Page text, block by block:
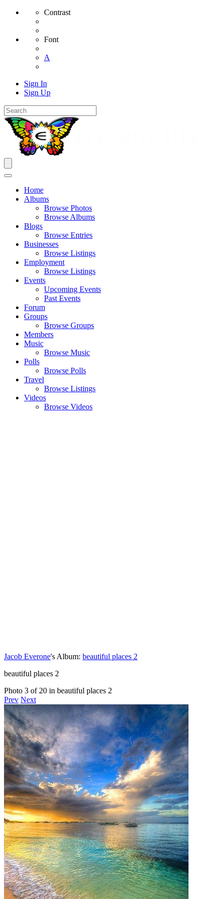
Contrast
Font
A
Sign In
Sign Up
Home
Albums
Browse Photos
Browse Albums
Blogs
Browse Entries
Businesses
Browse Listings
Employment
Browse Listings
Events
Upcoming Events
Past Events
Forum
Groups
Browse Groups
Members
Music
Browse Music
Polls
Browse Polls
Travel
Browse Listings
Videos
Browse Videos
Jacob Everone's Album: beautiful places 2
beautiful places 2
Photo 3 of 20 in beautiful places 2
Prev Next